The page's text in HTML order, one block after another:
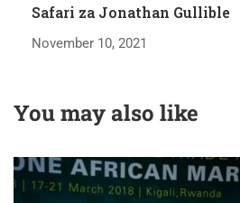
Safari za Jonathan Gullible
November 10, 2021
You may also like